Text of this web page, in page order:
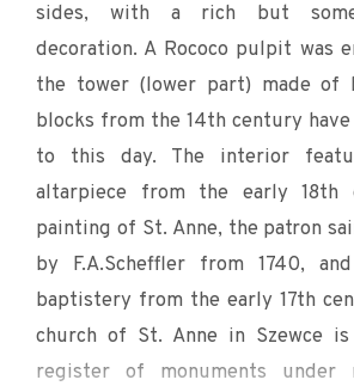
sides, with a rich but
decoration. A Rococo pulpit was
the tower (lower part) made of
blocks from the 14th century
to this day. The interior
altarpiece from the early 18th
painting of St. Anne, the patron
by F.A.Scheffler from 1740,
baptistery from the early 17th
church of St. Anne in Szewce
register of monuments under